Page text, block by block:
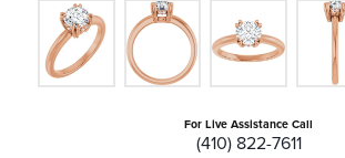
For Live Assistance Call
(410) 822-7611